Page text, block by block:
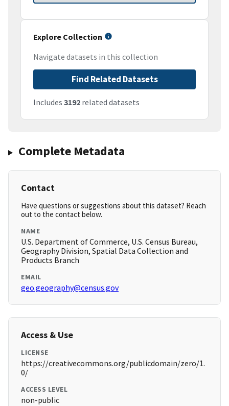
Explore Collection
Navigate datasets in this collection
Find Related Datasets
Includes 3192 related datasets
Complete Metadata
Contact
Have questions or suggestions about this dataset? Reach
out to the contact below.
NAME
U.S. Department of Commerce, U.S. Census Bureau,
Geography Division, Spatial Data Collection and
Products Branch
EMAIL
geo.geography@census.gov
Access & Use
LICENSE
https://creativecommons.org/publicdomain/zero/1.
0/
ACCESS LEVEL
non-public